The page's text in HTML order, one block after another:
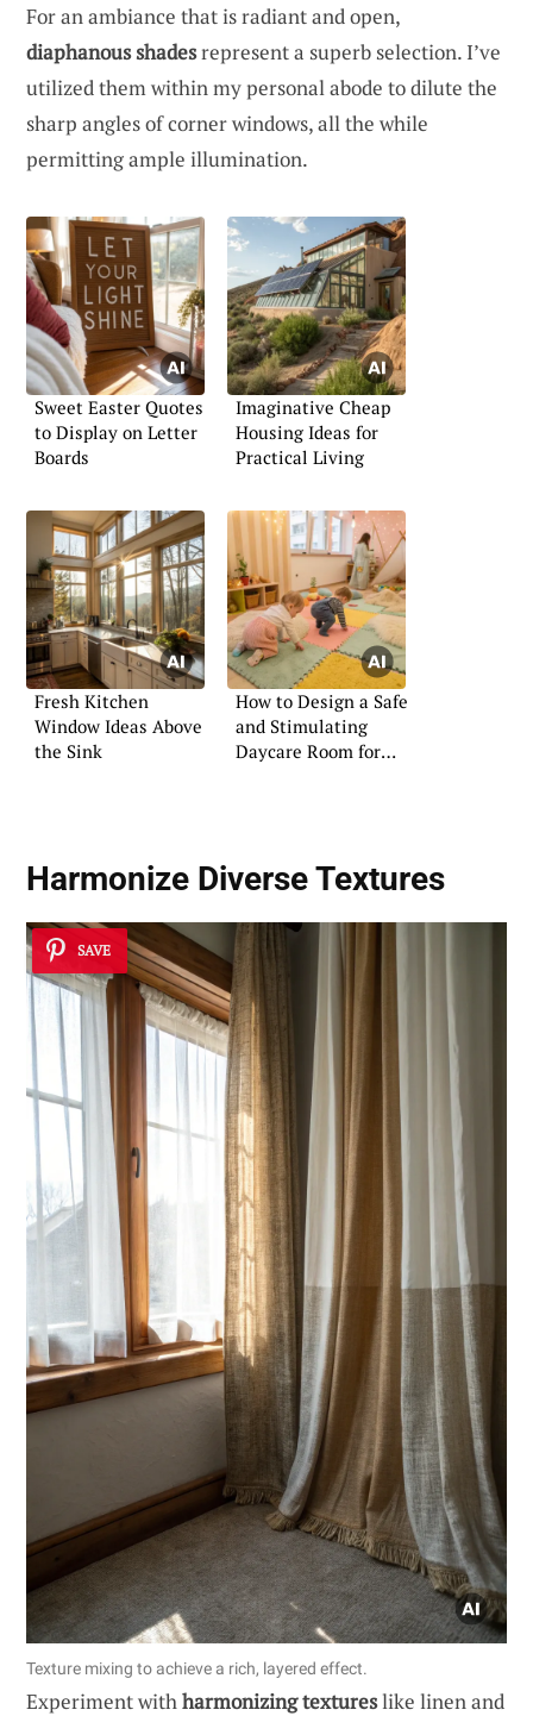
For an ambiance that is radiant and open,
diaphanous shadesrepresent a superb selection. I’ve
utilized them within my personal abode to dilute the
sharp angles of corner windows, all the while
permitting ample illumination.
Sweet Easter Quotes
to Display on Letter
Boards
Imaginative Cheap
Housing Ideas for
Practical Living
Fresh Kitchen
Window Ideas Above
the Sink
How to Design a Safe
and Stimulating
Daycare Room for
Harmonize Diverse Textures
SAVE
Texture mixing to achieve a rich, layered effect.
Experiment with harmonizing textureslike linen and